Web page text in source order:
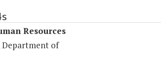
Resources
Department of